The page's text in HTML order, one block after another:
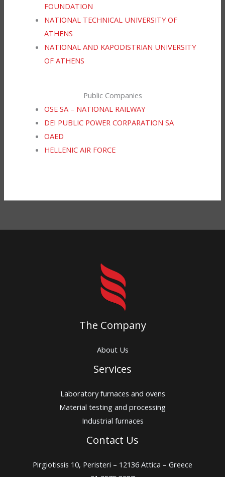
FOUNDATION
NATIONAL TECHNICAL UNIVERSITY OF
ATHENS
NATIONAL AND KAPODISTRIAN UNIVERSITY
OF ATHENS
Public Companies
OSE SA – NATIONAL RAILWAY
DEI PUBLIC POWER CORPARATION SA
OAED
HELLENIC AIR FORCE
The Company
About Us
Services
Laboratory furnaces and ovens
Material testing and processing
Industrial furnaces
Contact Us
Pirgiotissis 10, Peristeri – 12136 Attica – Greece